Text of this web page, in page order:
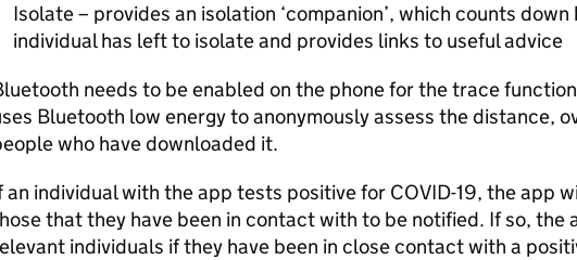
Isolate – provides an isolation ‘companion’, which counts
individual has left to isolate and provides links to useful advice
needs to be enabled on the phone for the trace
Bluetooth low energy to anonymously assess the distance,
who have downloaded it.
an individual with the app tests positive for COVID-19, the app
that they have been in contact with to be notified. If so, the
individuals if they have been in close contact with a